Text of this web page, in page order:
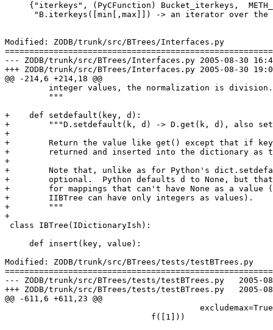
{"iterkeys", (PyCFunction) Bucket_iterkeys,
"B.iterkeys([min[,max]]) -> an iterator over the
Modified: ZODB/trunk/src/BTrees/Interfaces.py
--- ZODB/trunk/src/BTrees/Interfaces.py	2005-08-30 16:48:57 UTC (rev 38159)
+++ ZODB/trunk/src/BTrees/Interfaces.py	2005-08-30 19:07:47 UTC (rev 38160)
@@ -214,6 +214,18 @@
         integer values, the normalization is division.
         """
+    def setdefault(key, d):
+        """D.setdefault(k, d) -> D.get(k, d), also
+
+        Return the value like get() except that if
+        returned and inserted into the dictionary as
+
+        Note that, unlike as for Python's
+        optional.  Python defaults d to None, but that
+        for mappings that can't have None as a value
+        IIBTree can have only integers as values).
+        """
+
class IBTree(IDictionaryIsh):
     def insert(key, value):
Modified: ZODB/trunk/src/BTrees/tests/testBTrees.py
--- ZODB/trunk/src/BTrees/tests/testBTrees.py	2005-08-30 16:48:57 UTC (rev 38159)
+++ ZODB/trunk/src/BTrees/tests/testBTrees.py	2005-08-30 19:07:47 UTC (rev 38160)
@@ -611,6 +611,23 @@
                              f([1]))